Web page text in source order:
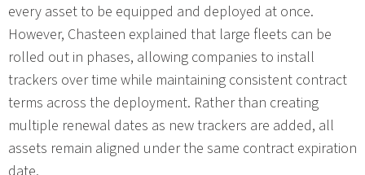
every asset to be equipped and deployed at once.
However, Chasteen explained that large fleets can be
rolled out in phases, allowing companies to install
trackers over time while maintaining consistent contract
terms across the deployment. Rather than creating
multiple renewal dates as new trackers are added, all
assets remain aligned under the same contract expiration
date.